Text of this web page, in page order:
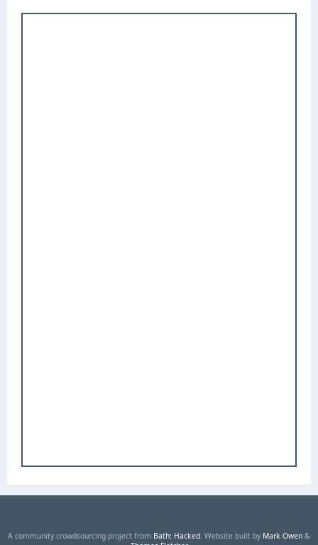
A community crowdsourcing project from Bath: Hacked. Website built by Mark Owen &